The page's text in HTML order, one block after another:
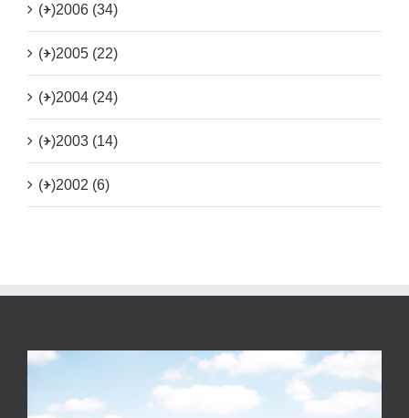
(+)2006 (34)
(+)2005 (22)
(+)2004 (24)
(+)2003 (14)
(+)2002 (6)